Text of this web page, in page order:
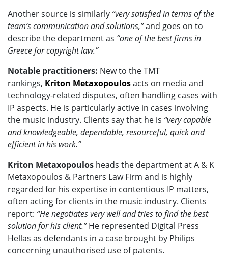
Another source is similarly “very satisfied in terms of the
team’s communication and solutions,”and goes on to
describe the department as “one of the best firms in
Greece for copyright law.”
Notable practitioners: New to the TMT
rankings, Kriton Metaxopoulosacts on media and
technology-related disputes, often handling cases with
IP aspects. He is particularly active in cases involving
the music industry. Clients say that he is “very capable
and knowledgeable, dependable, resourceful, quick and
efficient in his work.”
Kriton Metaxopoulos heads the department at A & K
Metaxopoulos & Partners Law Firm and is highly
regarded for his expertise in contentious IP matters,
often acting for clients in the music industry. Clients
report: “He negotiates very well and tries to find the best
solution for his client.”He represented Digital Press
Hellas as defendants in a case brought by Philips
concerning unauthorised use of patents.